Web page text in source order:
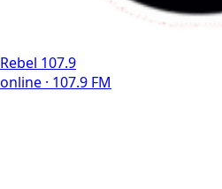
Rebel 107.9
online · 107.9 FM